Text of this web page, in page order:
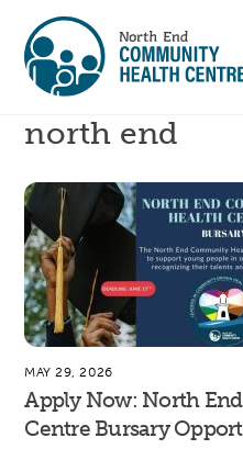
content
north end
MAY 29, 2026
Apply Now: North
Centre Bursary